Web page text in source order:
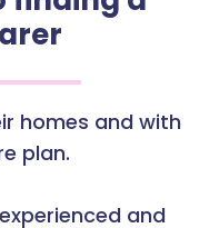
homes and with
plan.
and